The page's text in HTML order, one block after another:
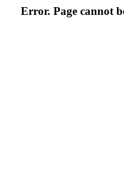
Error. Page cannot